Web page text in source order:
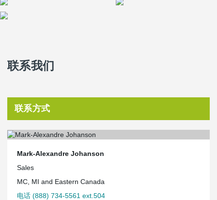
联系我们
联系方式
Mark-Alexandre Johanson
Sales
MC, MI and Eastern Canada
电话 (888) 734-5561 ext.504